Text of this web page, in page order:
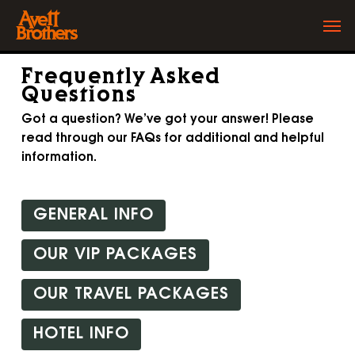
Skip
content
Frequently Asked
Questions
Got a question? We’ve got your answer! Please
read through our FAQs for additional and helpful
information.
GENERAL INFO
OUR VIP PACKAGES
OUR TRAVEL PACKAGES
HOTEL INFO